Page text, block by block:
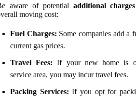
aware of potential additional charges
moving cost:
Fuel Charges: Some companies add a
current gas prices.
Travel Fees: If your new home is
service area, you may incur travel fees.
Packing Services: If you opt for